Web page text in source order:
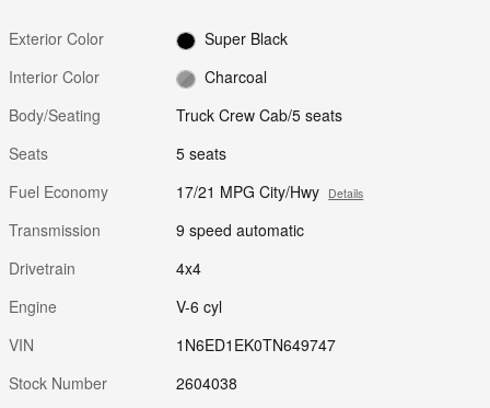
Exterior Color
Super Black
Interior Color
Charcoal
Body/Seating
Truck Crew Cab/5 seats
Seats
5 seats
Fuel Economy
17/21 MPG City/Hwy Details
Transmission
9 speed automatic
Drivetrain
4x4
Engine
V-6 cyl
VIN
1N6ED1EK0TN649747
Stock Number
2604038